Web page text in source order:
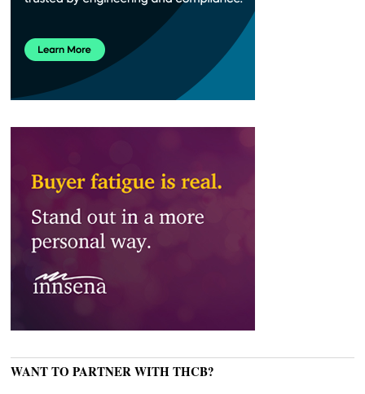
WANT TO PARTNER WITH THCB?